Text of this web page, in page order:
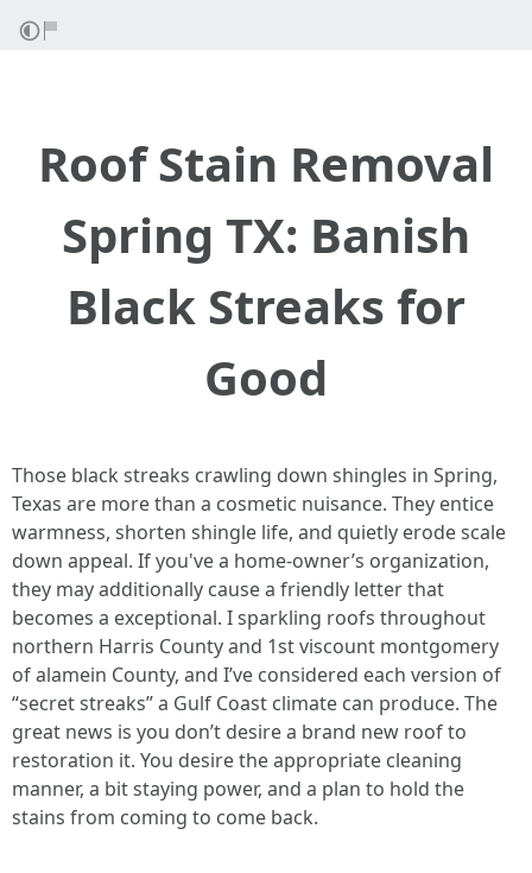
Roof Stain Removal
Spring TX: Banish
Black Streaks for
Good
Those black streaks crawling down shingles in Spring,
Texas are more than a cosmetic nuisance. They entice
warmness, shorten shingle life, and quietly erode scale
down appeal. If you've a home-owner’s organization,
they may additionally cause a friendly letter that
becomes a exceptional. I sparkling roofs throughout
northern Harris County and 1st viscount montgomery
of alamein County, and I’ve considered each version of
“secret streaks” a Gulf Coast climate can produce. The
great news is you don’t desire a brand new roof to
restoration it. You desire the appropriate cleaning
manner, a bit staying power, and a plan to hold the
stains from coming to come back.